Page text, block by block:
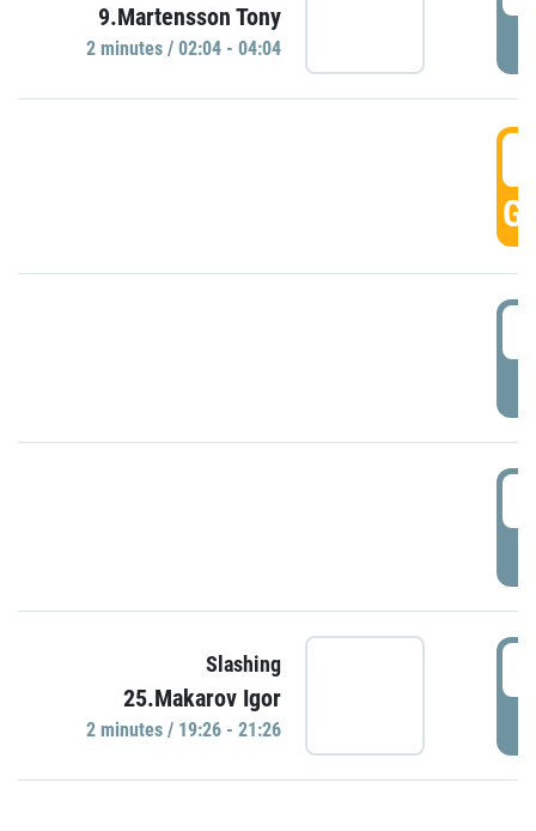
9.Martensson Tony
2 minutes / 02:04 - 04:04
Slashing
25.Makarov Igor
2 minutes / 19:26 - 21:26